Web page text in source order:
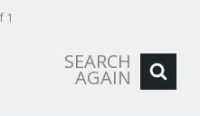
1
SEARCH
AGAIN